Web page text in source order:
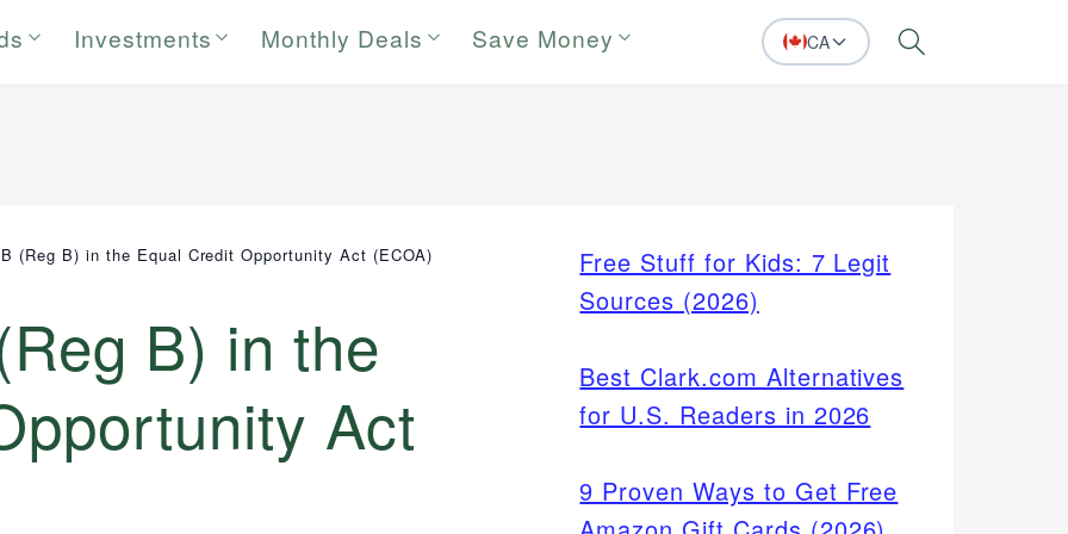
Investments Monthly Deals Save Money CA Search
(Reg B) in the Equal Credit Opportunity Act (ECOA)
B) in the
Act
Free Stuff for Kids: 7 Legit
Sources (2026)
Best Clark.com Alternatives
for U.S. Readers in 2026
9 Proven Ways to Get Free